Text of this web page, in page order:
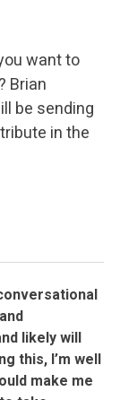
want to
Brian
be sending
in the
likelywill
this, I’m well
make me